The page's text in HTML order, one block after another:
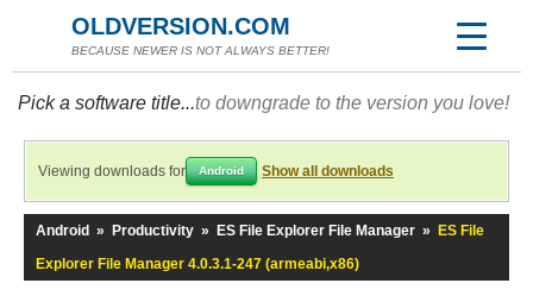
OLDVERSION.COM
BECAUSE NEWER IS NOT ALWAYS BETTER!
Pick a software title...to downgrade to the version you love!
Viewing downloads for Android Show all downloads
Android » Productivity » ES File Explorer File Manager »
ES File
Explorer File Manager 4.0.3.1-247 (armeabi,x86)